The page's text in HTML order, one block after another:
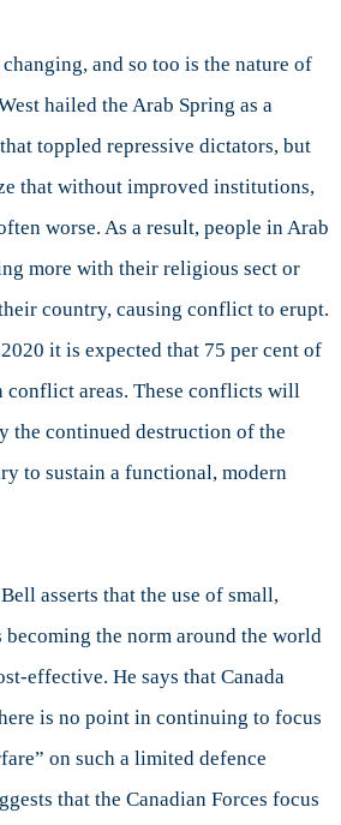
and so too is the nature of
hailed the Arab Spring as a
toppled repressive dictators, but
that without improved institutions,
worse. As a result, people in Arab
more with their religious sect or
country, causing conflict to erupt.
it is expected that 75 per cent of
areas. These conflicts will
the continued destruction of the
to sustain a functional, modern
asserts that the use of small,
the norm around the world
effective. He says that Canada
is no point in continuing to focus
on such a limited defence
that the Canadian Forces focus